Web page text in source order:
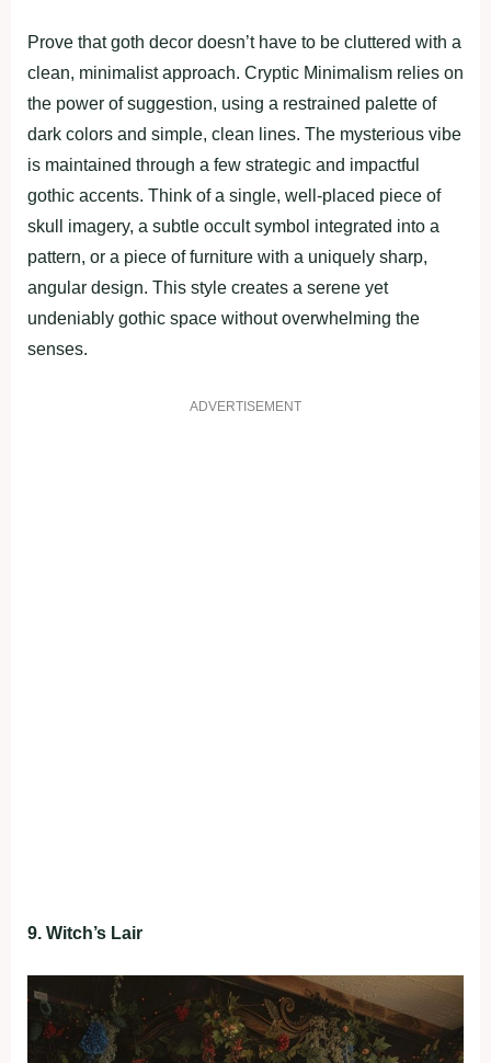
Prove that goth decor doesn’t have to be cluttered with a
clean, minimalist approach. Cryptic Minimalism relies on
the power of suggestion, using a restrained palette of
dark colors and simple, clean lines. The mysterious vibe
is maintained through a few strategic and impactful
gothic accents. Think of a single, well-placed piece of
skull imagery, a subtle occult symbol integrated into a
pattern, or a piece of furniture with a uniquely sharp,
angular design. This style creates a serene yet
undeniably gothic space without overwhelming the
senses.
ADVERTISEMENT
9. Witch’s Lair